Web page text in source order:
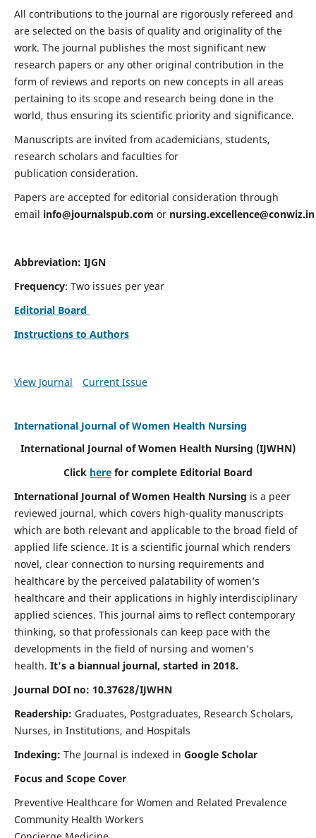
All contributions to the journal are rigorously refereed and
are selected on the basis of quality and originality of the
work. The journal publishes the most significant new
research papers or any other original contribution in the
form of reviews and reports on new concepts in all areas
pertaining to its scope and research being done in the
world, thus ensuring its scientific priority and significance.
Manuscripts are invited from academicians, students,
research scholars and faculties for
publication consideration.
Papers are accepted for editorial consideration through
email info@journalspub.com or nursing.excellence@conwiz.in
Abbreviation: IJGN
Frequency: Two issues per year
Editorial Board
Instructions to Authors
View Journal Current Issue
International Journal of Women Health Nursing
International Journal of Women Health Nursing (IJWHN)
Click here for complete Editorial Board
International Journal of Women Health Nursing is a peer
reviewed journal, which covers high-quality manuscripts
which are both relevant and applicable to the broad field of
applied life science. It is a scientific journal which renders
novel, clear connection to nursing requirements and
healthcare by the perceived palatability of women’s
healthcare and their applications in highly interdisciplinary
applied sciences. This journal aims to reflect contemporary
thinking, so that professionals can keep pace with the
developments in the field of nursing and women’s
health. It's a biannual journal, started in 2018.
Journal DOI no: 10.37628/IJWHN
Readership: Graduates, Postgraduates, Research Scholars,
Nurses, in Institutions, and Hospitals
Indexing: The Journal is indexed in Google Scholar
Focus and Scope Cover
Preventive Healthcare for Women and Related Prevalence
Community Health Workers